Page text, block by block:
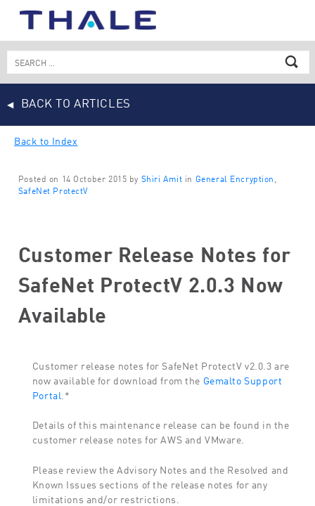
Search
for:
BACK TO ARTICLES
Back to Index
Posted on 14 October 2015 by Shiri Amit in General Encryption
SafeNet ProtectV
Customer Release Notes for
SafeNet ProtectV 2.0.3 Now
Available
Customer release notes for SafeNet ProtectV v2.0.3 are
now available for download from the Gemalto Support
Portal .*
Details of this maintenance release can be found in the
customer release notes for AWS and VMware.
Please review the Advisory Notes and the Resolved and
Known Issues sections of the release notes for any
limitations and/or restrictions.